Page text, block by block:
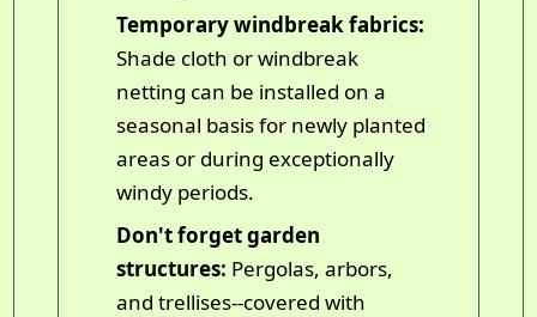
Temporary windbreak fabrics:
Shade cloth or windbreak
netting can be installed on a
seasonal basis for newly planted
areas or during exceptionally
windy periods.
Don't forget garden
structures: Pergolas, arbors,
and trellises--covered with